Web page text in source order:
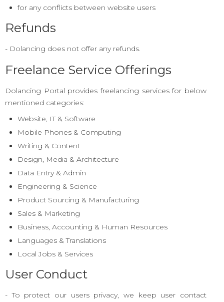
for any conflicts between website users
Refunds
- Dolancing does not offer any refunds.
Freelance Service Offerings
Dolancing Portal provides freelancing services for below
mentioned categories:
Website, IT & Software
Mobile Phones & Computing
Writing & Content
Design, Media & Architecture
Data Entry & Admin
Engineering & Science
Product Sourcing & Manufacturing
Sales & Marketing
Business, Accounting & Human Resources
Languages & Translations
Local Jobs & Services
User Conduct
- To protect our users privacy, we keep user contact